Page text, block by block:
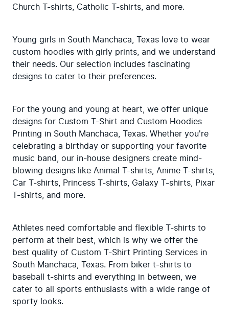
Church T-shirts, Catholic T-shirts, and more.
Young girls in South Manchaca, Texas love to wear
custom hoodies with girly prints, and we understand
their needs. Our selection includes fascinating
designs to cater to their preferences.
For the young and young at heart, we offer unique
designs for Custom T-Shirt and Custom Hoodies
Printing in South Manchaca, Texas. Whether you're
celebrating a birthday or supporting your favorite
music band, our in-house designers create mind-
blowing designs like Animal T-shirts, Anime T-shirts,
Car T-shirts, Princess T-shirts, Galaxy T-shirts, Pixar
T-shirts, and more.
Athletes need comfortable and flexible T-shirts to
perform at their best, which is why we offer the
best quality of Custom T-Shirt Printing Services in
South Manchaca, Texas. From biker t-shirts to
baseball t-shirts and everything in between, we
cater to all sports enthusiasts with a wide range of
sporty looks.